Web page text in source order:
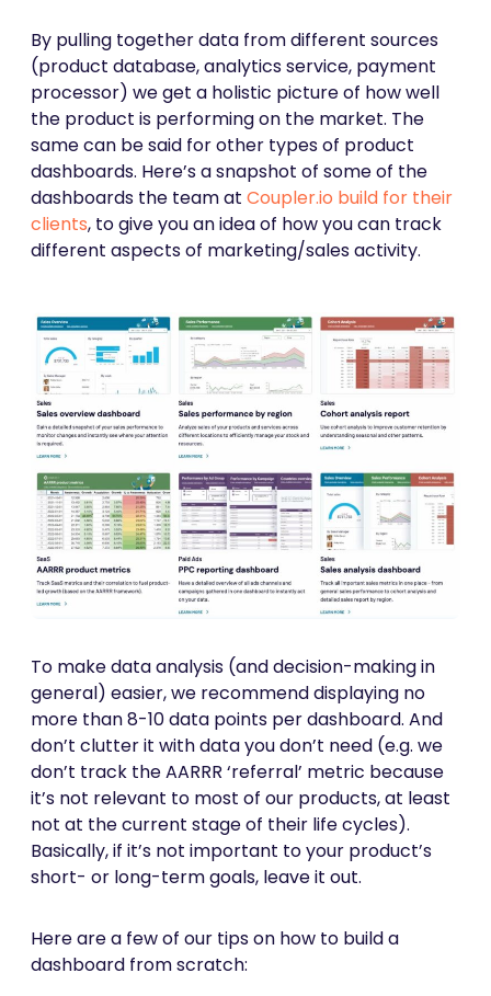
By pulling together data from different sources
(product database, analytics service, payment
processor) we get a holistic picture of how well
the product is performing on the market. The
same can be said for other types of product
dashboards. Here’s a snapshot of some of the
dashboards the team at Coupler.io build for their
clients, to give you an idea of how you can track
different aspects of marketing/sales activity.
To make data analysis (and decision-making in
general) easier, we recommend displaying no
more than 8-10 data points per dashboard. And
don’t clutter it with data you don’t need (e.g. we
don’t track the AARRR ‘referral’ metric because
it’s not relevant to most of our products, at least
not at the current stage of their life cycles).
Basically, if it’s not important to your product’s
short- or long-term goals, leave it out.
Here are a few of our tips on how to build a
dashboard from scratch: